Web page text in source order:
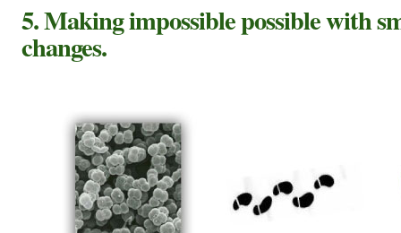
5. Making impossible possible with
changes.